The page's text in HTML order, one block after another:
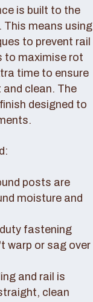
is built to the
means using
to prevent rail
to maximise rot
time to ensure
clean. The
designed to
posts are
moisture and
fastening
warp or sag over
and rail is
clean